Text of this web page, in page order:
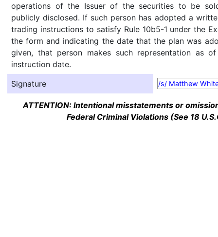
operations of the Issuer of the securities to be
publicly disclosed. If such person has adopted a
trading instructions to satisfy Rule 10b5-1 under the
the form and indicating the date that the plan was
given, that person makes such representation as
instruction date.
Signature
/s/ Matthew
ATTENTION: Intentional misstatements or
Federal Criminal Violations (See 18